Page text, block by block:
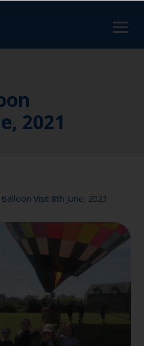
2021
Visit 8th June, 2021